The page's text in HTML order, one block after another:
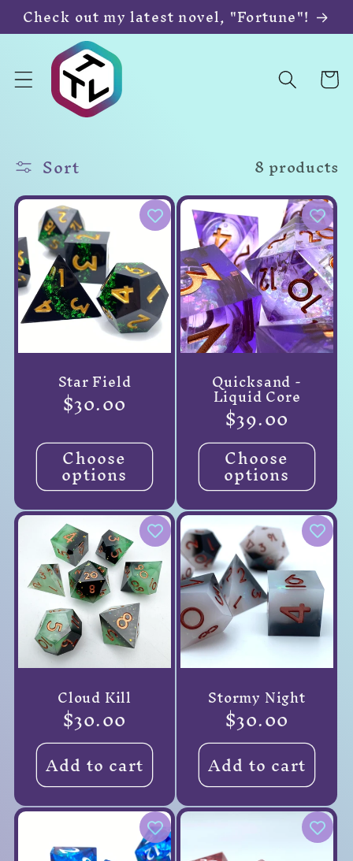
Skip to
content
Check out my latest novel, "Fortune"!
Cart
Sort 8 products
Star Field
Regular
price
$30.00
Choose
options
Quicksand -
Liquid Core
Regular
price
$39.00
Choose
options
Cloud Kill
Regular
price
$30.00
Add to cart
Stormy Night
Regular
price
$30.00
Add to cart